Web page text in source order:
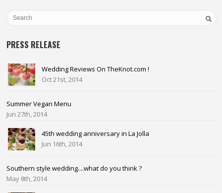
PRESS RELEASE
Wedding Reviews On TheKnot.com !
Oct 21st, 2014
Summer Vegan Menu
Jun 27th, 2014
45th wedding anniversary in La Jolla
Jun 16th, 2014
Southern style wedding....what do you think ?
May 8th, 2014